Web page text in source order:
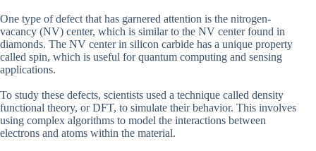
One type of defect that has garnered attention is the nitrogen-
vacancy (NV) center, which is similar to the NV center found in
diamonds. The NV center in silicon carbide has a unique property
called spin, which is useful for quantum computing and sensing
applications.
To study these defects, scientists used a technique called density
functional theory, or DFT, to simulate their behavior. This involves
using complex algorithms to model the interactions between
electrons and atoms within the material.